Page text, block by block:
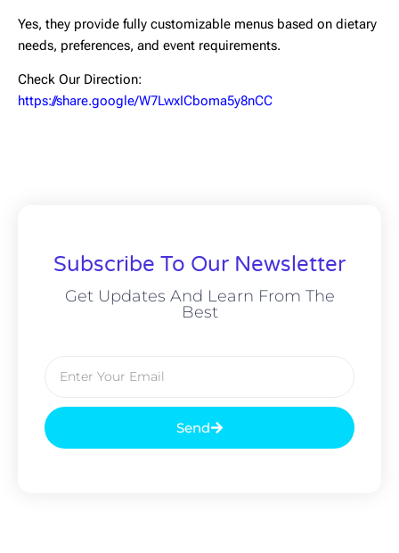
Yes, they provide fully customizable menus based on dietary
needs, preferences, and event requirements.
Check Our Direction:
https://share.google/W7LwxICboma5y8nCC
Subscribe To Our Newsletter
Get Updates And Learn From The
Best
Send